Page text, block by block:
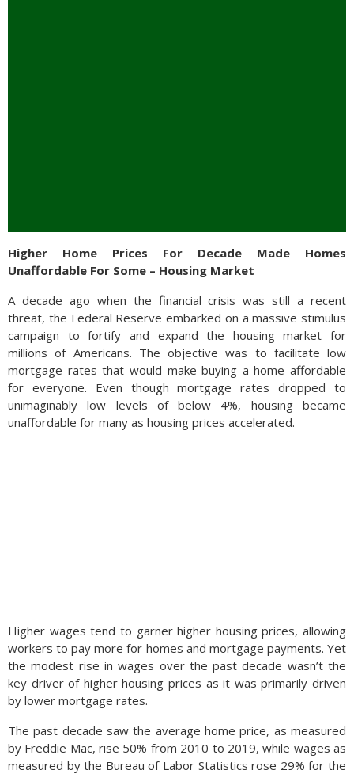
Higher Home Prices For Decade Made Homes
Unaffordable For Some – Housing Market
A decade ago when the financial crisis was still a recent
threat, the Federal Reserve embarked on a massive stimulus
campaign to fortify and expand the housing market for
millions of Americans. The objective was to facilitate low
mortgage rates that would make buying a home affordable
for everyone. Even though mortgage rates dropped to
unimaginably low levels of below 4%, housing became
unaffordable for many as housing prices accelerated.
Higher wages tend to garner higher housing prices, allowing
workers to pay more for homes and mortgage payments. Yet
the modest rise in wages over the past decade wasn’t the
key driver of higher housing prices as it was primarily driven
by lower mortgage rates.
The past decade saw the average home price, as measured
by Freddie Mac, rise 50% from 2010 to 2019, while wages as
measured by the Bureau of Labor Statistics rose 29% for the